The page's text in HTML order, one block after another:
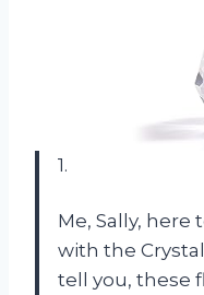
1.
Me, Sally, here
with the
tell you, these